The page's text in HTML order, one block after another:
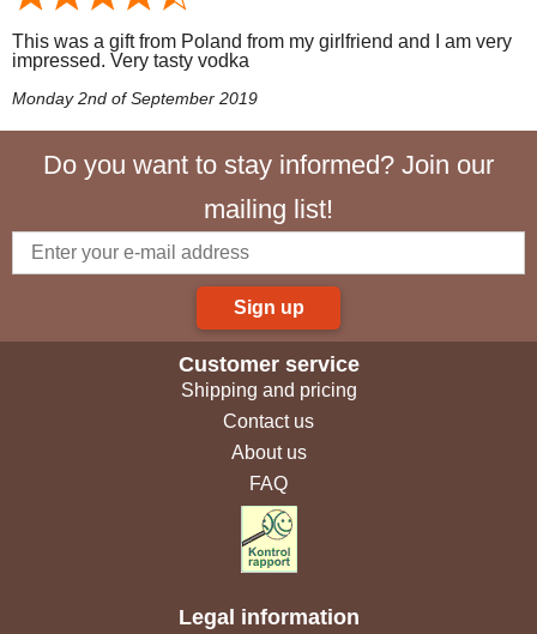
This was a gift from Poland from my girlfriend and I am very
impressed. Very tasty vodka
Monday 2nd of September 2019
Do you want to stay informed? Join our
mailing list!
Sign up
Customer service
Shipping and pricing
Contact us
About us
FAQ
Legal information